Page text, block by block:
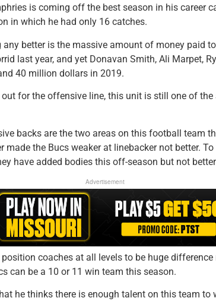
is coming off the best season in his career
in which he had only 16 catches.
better is the massive amount of money paid
last year, and yet Donavan Smith, Ali Marpet,
40 million dollars in 2019.
for the offensive line, this unit is still one of the
backs are the two areas on this football team
made the Bucs weaker at linebacker not better.
have added bodies this off-season but not
Advertisement
coaches at all levels to be huge
can be a 10 or 11 win team this season.
he thinks there is enough talent on this team